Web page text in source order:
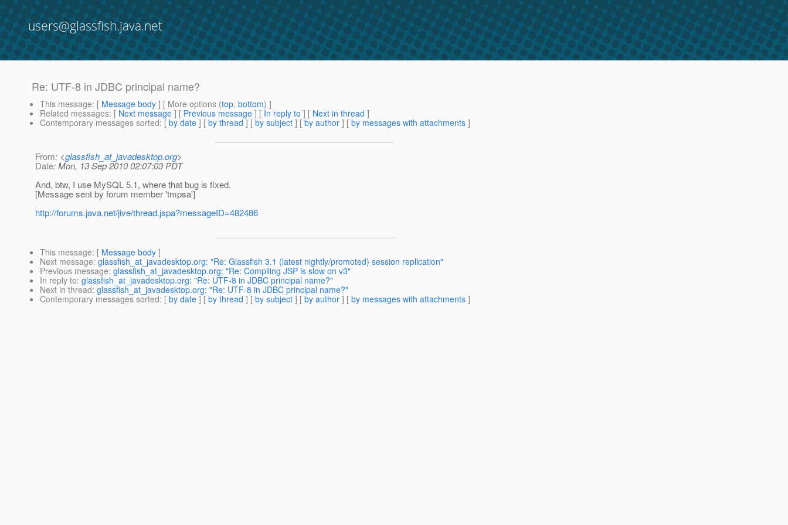
users@glassfish.java.net
Re: UTF-8 in JDBC principal name?
This message: [ Message body ] [ More options (top, bottom) ]
Related messages: [ Next message ] [ Previous message ] [ In reply to ] [ Next in thread ]
Contemporary messages sorted: [ by date ] [ by thread ] [ by subject ] [ by author ] [ by messages with attachments ]
From: <glassfish_at_javadesktop.org>
Date: Mon, 13 Sep 2010 02:07:03 PDT
And, btw, I use MySQL 5.1, where that bug is fixed.
[Message sent by forum member 'tmpsa']
http://forums.java.net/jive/thread.jspa?messageID=482486
This message: [ Message body ]
Next message: glassfish_at_javadesktop.org: "Re: Glassfish 3.1 (latest nightly/promoted) session replication"
Previous message: glassfish_at_javadesktop.org: "Re: Compiling JSP is slow on v3"
In reply to: glassfish_at_javadesktop.org: "Re: UTF-8 in JDBC principal name?"
Next in thread: glassfish_at_javadesktop.org: "Re: UTF-8 in JDBC principal name?"
Contemporary messages sorted: [ by date ] [ by thread ] [ by subject ] [ by author ] [ by messages with attachments ]